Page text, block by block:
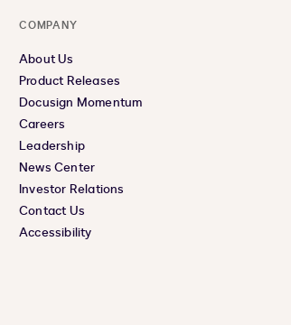
COMPANY
About Us
Product Releases
Docusign Momentum
Careers
Leadership
News Center
Investor Relations
Contact Us
Accessibility